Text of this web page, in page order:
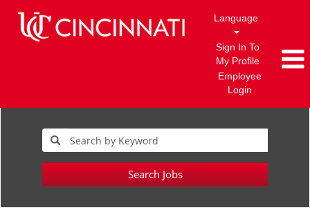
Language
Sign In To
My Profile
Employee
Login
Search Jobs